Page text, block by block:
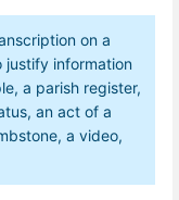
on a
justify information
a parish register,
an act of a
a video,